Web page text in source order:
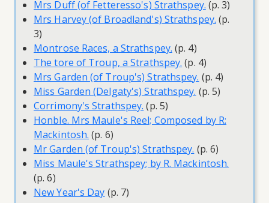
Mrs Duff (of Fetteresso's) Strathspey. (p. 3)
Mrs Harvey (of Broadland's) Strathspey. (p.
3)
Montrose Races, a Strathspey. (p. 4)
The tore of Troup, a Strathspey. (p. 4)
Mrs Garden (of Troup's) Strathspey. (p. 4)
Miss Garden (Delgaty's) Strathspey. (p. 5)
Corrimony's Strathspey. (p. 5)
Honble. Mrs Maule's Reel; Composed by R:
Mackintosh. (p. 6)
Mr Garden (of Troup's) Strathspey. (p. 6)
Miss Maule's Strathspey; by R. Mackintosh.
(p. 6)
New Year's Day (p. 7)